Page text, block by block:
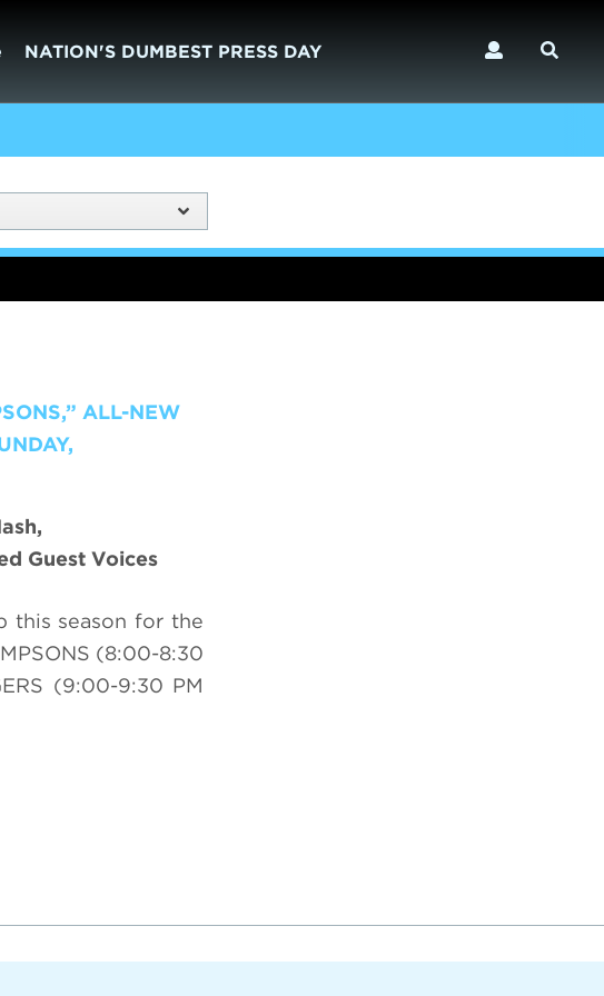
NATION'S DUMBEST PRESS DAY
ALL-NEW
Guest Voices
this season for the
(8:00-8:30
(9:00-9:30 PM